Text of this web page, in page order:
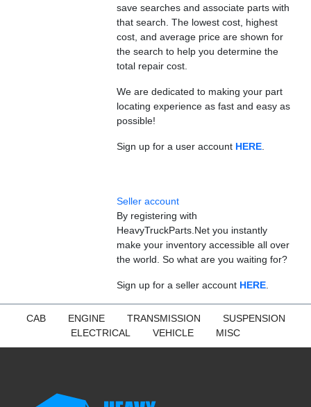
save searches and associate parts with
that search. The lowest cost, highest
cost, and average price are shown for
the search to help you determine the
total repair cost.
We are dedicated to making your part
locating experience as fast and easy as
possible!
Sign up for a user account HERE.
Seller account
By registering with
HeavyTruckParts.Net you instantly
make your inventory accessible all over
the world. So what are you waiting for?
Sign up for a seller account HERE.
CAB ENGINE TRANSMISSION
SUSPENSION
ELECTRICAL
VEHICLE MISC